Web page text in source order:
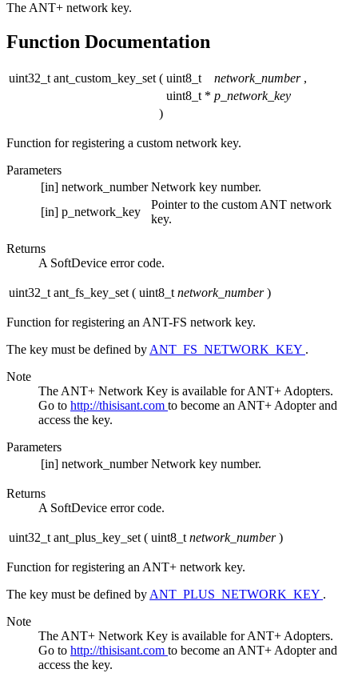
The ANT+ network key.
Function Documentation
uint32_t ant_custom_key_set ( uint8_t network_number ,
uint8_t * p_network_key
)
Function for registering a custom network key.
Parameters
[in] network_number Network key number.
[in] p_network_key
Pointer to the custom ANT network
key.
Returns
A SoftDevice error code.
uint32_t ant_fs_key_set ( uint8_t network_number )
Function for registering an ANT-FS network key.
The key must be defined by ANT_FS_NETWORK_KEY .
Note
The ANT+ Network Key is available for ANT+ Adopters.
Go to http://thisisant.com to become an ANT+ Adopter and
access the key.
Parameters
[in] network_number Network key number.
Returns
A SoftDevice error code.
uint32_t ant_plus_key_set ( uint8_t network_number )
Function for registering an ANT+ network key.
The key must be defined by ANT_PLUS_NETWORK_KEY .
Note
The ANT+ Network Key is available for ANT+ Adopters.
Go to http://thisisant.com to become an ANT+ Adopter and
access the key.